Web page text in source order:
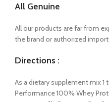
All Genuine
All our products are far from
the brand or authorized
Directions :
As a dietary supplement mix 1
Performance 100% Whey